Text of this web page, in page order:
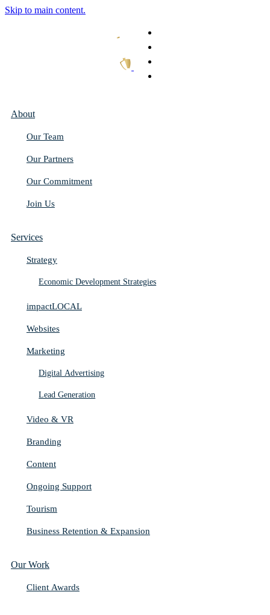
Skip to main content.
About
Our Team
Our Partners
Our Commitment
Join Us
Services
Strategy
Economic Development Strategies
impactLOCAL
Websites
Marketing
Digital Advertising
Lead Generation
Video & VR
Branding
Content
Ongoing Support
Tourism
Business Retention & Expansion
Our Work
Client Awards